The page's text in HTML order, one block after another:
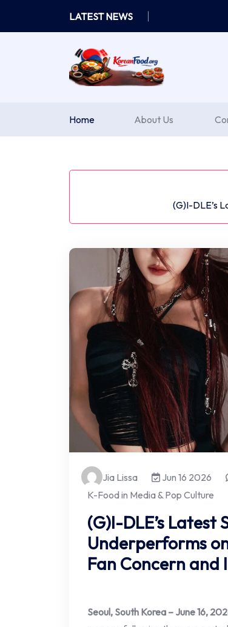
content
LATEST NEWS
Home About Us
(G)I-DLE’s
Jia Lissa Jun 16 2026
K-Food in Media & Pop Culture
(G)I-DLE’s Latest
Underperforms
Fan Concern and
Seoul, South Korea – June 16,